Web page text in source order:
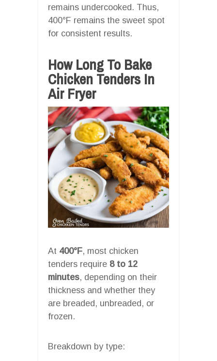
remains undercooked. Thus,
400°F remains the sweet spot
for consistent results.
How Long To Bake
Chicken Tenders In
Air Fryer
At 400°F, most chicken
tenders require 8 to 12
minutes, depending on their
thickness and whether they
are breaded, unbreaded, or
frozen.
Breakdown by type: